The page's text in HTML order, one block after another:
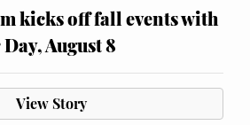
kicks off fall events with
August 8
View Story